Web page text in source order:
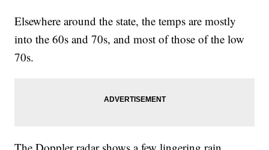
Elsewhere around the state, the temps are mostly
into the 60s and 70s, and most of those of the low
70s.